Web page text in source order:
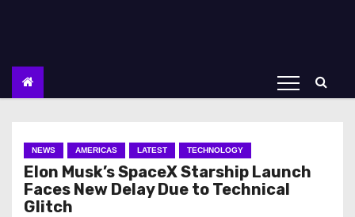
NEWS AMERICAS LATEST TECHNOLOGY
Elon Musk’s SpaceX Starship Launch
Faces New Delay Due to Technical
Glitch